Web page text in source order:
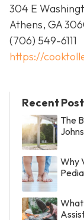
304 E
Athens, GA
(706) 549-6111
https://
Recent
The
Why